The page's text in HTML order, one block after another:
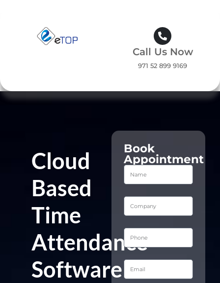
Call Us Now
971 52 899 9169
Cloud
Based
Time
Attendance
Software
Book
Appointment